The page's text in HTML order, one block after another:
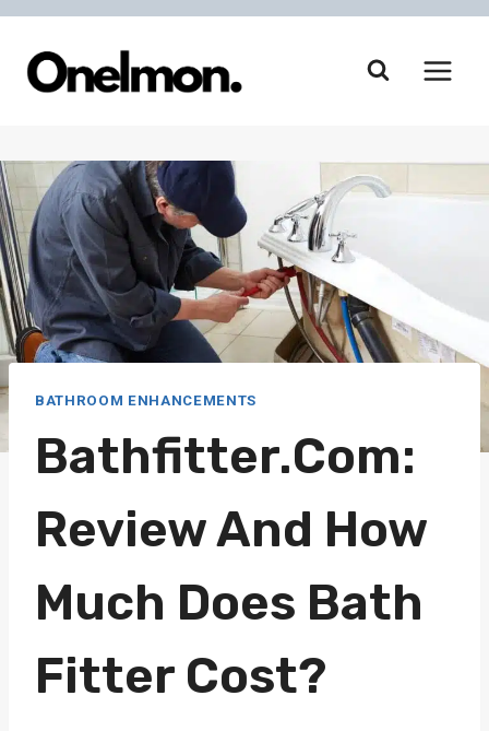
Skip
content
BATHROOM ENHANCEMENTS
Bathfitter.com:
Review And How
Much Does Bath
Fitter Cost?